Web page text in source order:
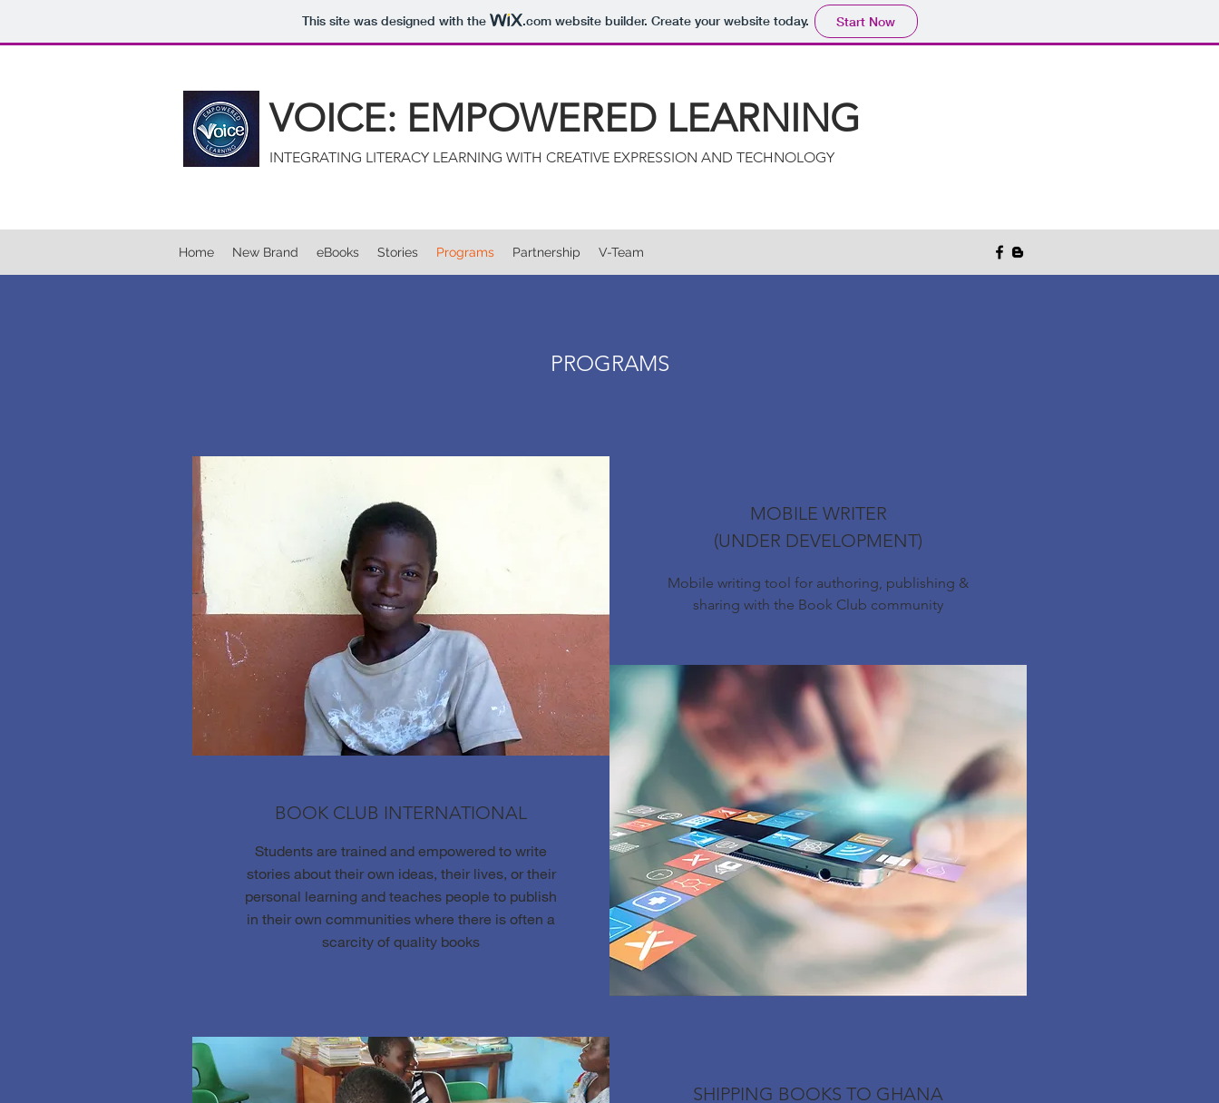
This site was designed with the .comwebsite builder. Create your website today. Start Now
VOICE: EMPOWERED LEARNING
INTEGRATING LITERACY LEARNING WITH CREATIVE EXPRESSION AND TECHNOLOGY
Home New Brand eBooks Stories Programs Partnership V-Team
PROGRAMS
BOOK CLUB INTERNATIONAL
Students are trained and empowered to write
stories about their own ideas, their lives, or their
personal learning and teaches people to publish
in their own communities where there is often a
scarcity of quality books
MOBILE WRITER
(UNDER DEVELOPMENT)
Mobile writing tool for authoring, publishing &
sharing with the Book Club community
SHIPPING BOOKS TO GHANA